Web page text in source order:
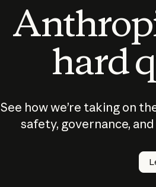
hard
See how we’re taking on
safety, governance,